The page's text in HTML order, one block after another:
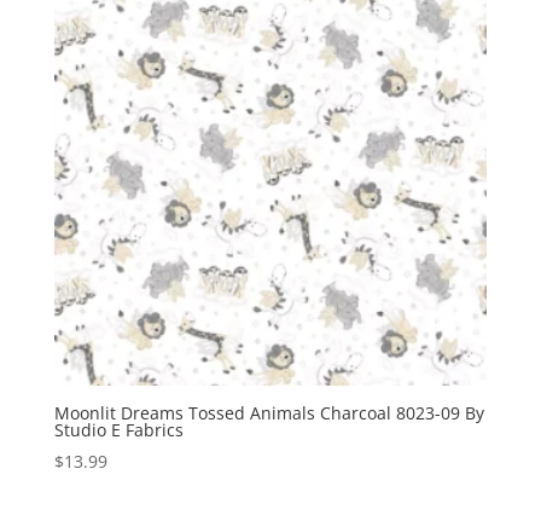
Moonlit Dreams Tossed Animals Charcoal 8023-09 By
Studio E Fabrics
$13.99